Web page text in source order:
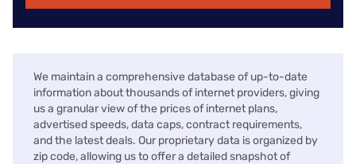
We maintain a comprehensive database of up-to-date
information about thousands of internet providers, giving
us a granular view of the prices of internet plans,
advertised speeds, data caps, contract requirements,
and the latest deals. Our proprietary data is organized by
zip code, allowing us to offer a detailed snapshot of